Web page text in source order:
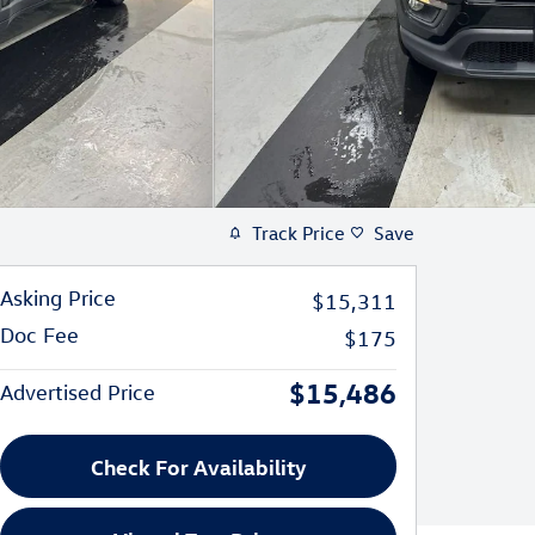
Track Price Save
Asking Price
$15,311
Doc Fee
$175
Advertised Price $15,486
Check For Availability